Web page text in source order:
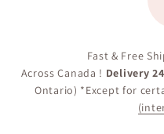
Fast & Free
Across Canada ! Delivery
Ontario) *Except for